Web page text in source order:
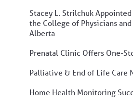
Stacey L. Strilchuk
the College of Physicians
Alberta
Prenatal Clinic Offers One-
Palliative & End of Life Care
Home Health Monitoring